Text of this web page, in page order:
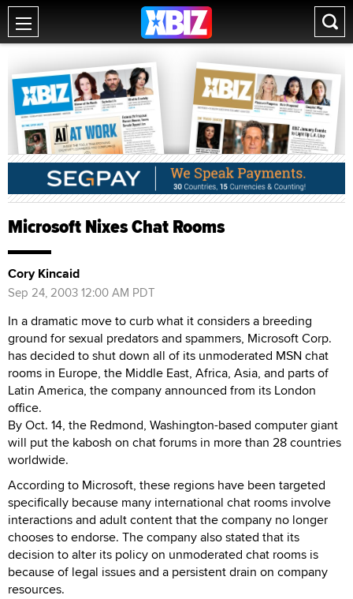
Microsoft Nixes Chat Rooms
Cory Kincaid
Sep 24, 2003 12:00 AM PDT
In a dramatic move to curb what it considers a breeding
ground for sexual predators and spammers, Microsoft Corp.
has decided to shut down all of its unmoderated MSN chat
rooms in Europe, the Middle East, Africa, Asia, and parts of
Latin America, the company announced from its London
office.
By Oct. 14, the Redmond, Washington-based computer giant
will put the kabosh on chat forums in more than 28 countries
worldwide.
According to Microsoft, these regions have been targeted
specifically because many international chat rooms involve
interactions and adult content that the company no longer
chooses to endorse. The company also stated that its
decision to alter its policy on unmoderated chat rooms is
because of legal issues and a persistent drain on company
resources.